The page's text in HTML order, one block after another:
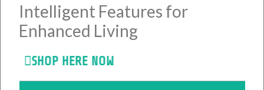
Intelligent Features for
Enhanced Living
SHOP HERE NOW